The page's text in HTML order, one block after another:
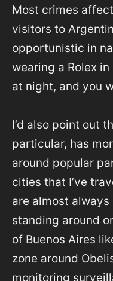
Most crimes
visitors to
opportunistic in
wearing a Rolex
at night, and you
I’d also point out
particular, has
around popular
cities that I’ve
are almost
standing around
of Buenos Aires
zone around
monitoring